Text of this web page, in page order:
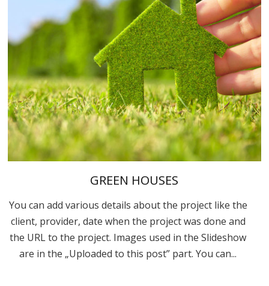
GREEN HOUSES
You can add various details about the project like the
client, provider, date when the project was done and
the URL to the project. Images used in the Slideshow
are in the „Uploaded to this post” part. You can...